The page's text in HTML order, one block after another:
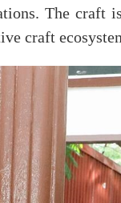
The craft
craft